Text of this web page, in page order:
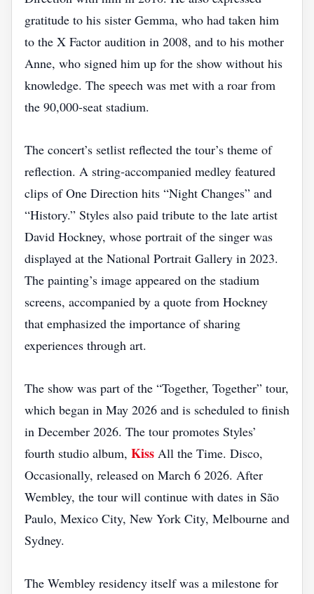
gratitude to his sister Gemma, who had taken him
to the X Factor audition in 2008, and to his mother
Anne, who signed him up for the show without his
knowledge. The speech was met with a roar from
the 90,000‑seat stadium.
The concert’s setlist reflected the tour’s theme of
reflection. A string‑accompanied medley featured
clips of One Direction hits “Night Changes” and
“History.” Styles also paid tribute to the late artist
David Hockney, whose portrait of the singer was
displayed at the National Portrait Gallery in 2023.
The painting’s image appeared on the stadium
screens, accompanied by a quote from Hockney
that emphasized the importance of sharing
experiences through art.
The show was part of the “Together, Together” tour,
which began in May 2026 and is scheduled to finish
in December 2026. The tour promotes Styles’
fourth studio album, Kiss All the Time. Disco,
Occasionally, released on March 6 2026. After
Wembley, the tour will continue with dates in São
Paulo, Mexico City, New York City, Melbourne and
Sydney.
The Wembley residency itself was a milestone for